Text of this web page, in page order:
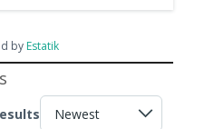
by Estatik